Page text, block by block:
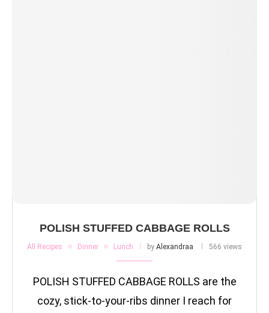
POLISH STUFFED CABBAGE ROLLS
All Recipes Dinner Lunch by Alexandraa 566 views
POLISH STUFFED CABBAGE ROLLS are the
cozy, stick-to-your-ribs dinner I reach for